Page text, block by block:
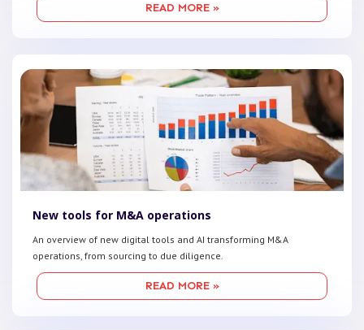
READ MORE »
New tools for M&A operations
An overview of new digital tools and AI transforming M&A
operations, from sourcing to due diligence.
READ MORE »